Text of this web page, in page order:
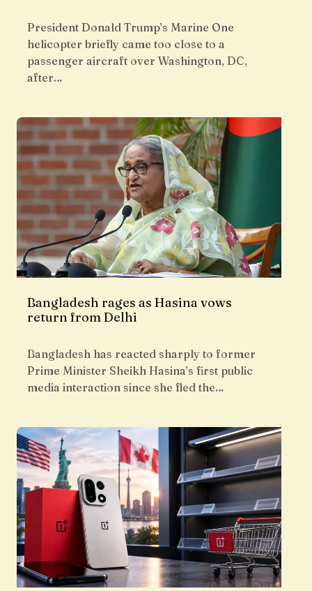
President Donald Trump’s Marine One
helicopter briefly came too close to a
passenger aircraft over Washington, DC,
after…
Bangladesh rages as Hasina vows
return from Delhi
Bangladesh has reacted sharply to former
Prime Minister Sheikh Hasina’s first public
media interaction since she fled the…